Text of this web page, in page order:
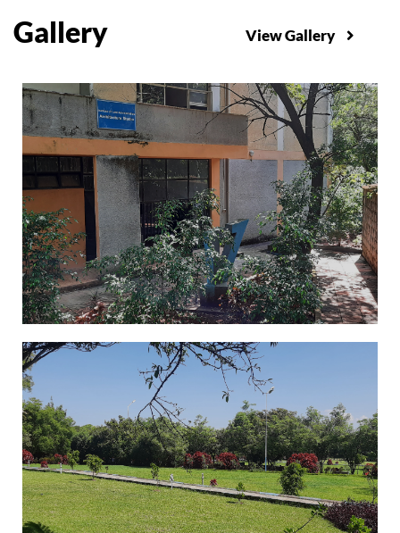
Administration Building
Gallery View Gallery